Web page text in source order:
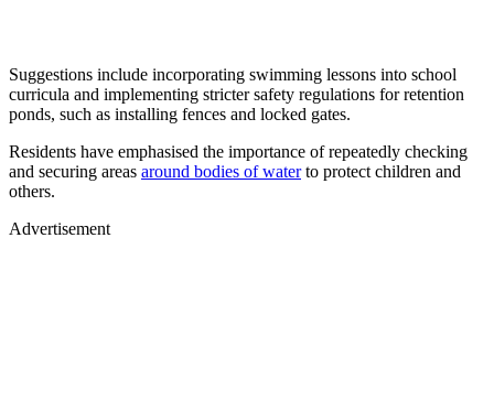
Suggestions include incorporating swimming lessons into school
curricula and implementing stricter safety regulations for retention
ponds, such as installing fences and locked gates.
Residents have emphasised the importance of repeatedly checking
and securing areas around bodies of waterto protect children and
others.
Advertisement